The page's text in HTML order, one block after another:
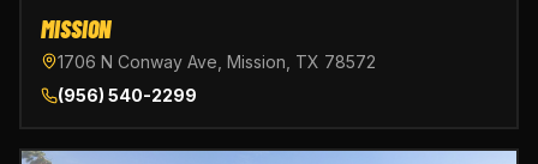
MISSION
1706 N Conway Ave, Mission, TX 78572
(956) 540-2299